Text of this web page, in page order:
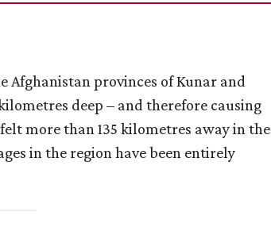
provinces of Kunar and
deep – and therefore causing
more than 135 kilometres away in the
in the region have been entirely